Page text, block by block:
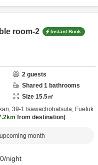
room-2 Instant Book
2 guests
Shared 1 bathrooms
Size 15.5㎡
39-1 Isawachohatsuta, Fuefuk
from destination
month
/night